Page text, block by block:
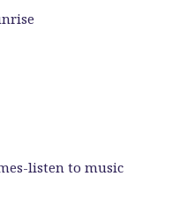
listen to music